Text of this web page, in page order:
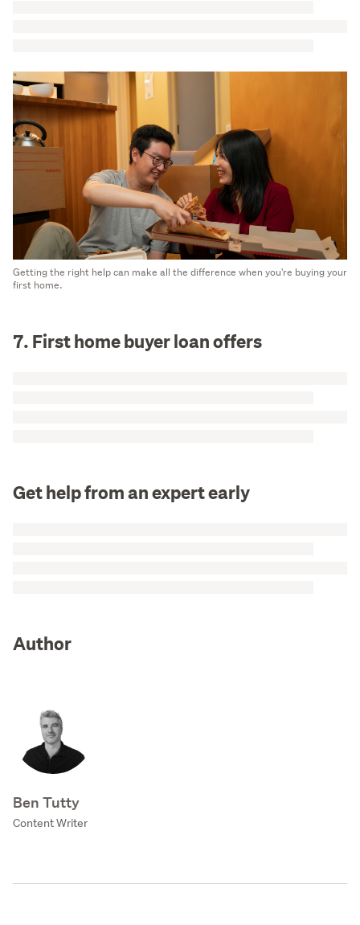
Getting the right help can make all the difference when you're buying your
first home.
7. First home buyer loan offers
Get help from an expert early
Author
Ben Tutty
Content Writer